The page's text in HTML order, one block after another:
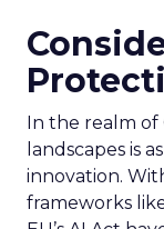
In the realm
landscapes is
innovation.
frameworks